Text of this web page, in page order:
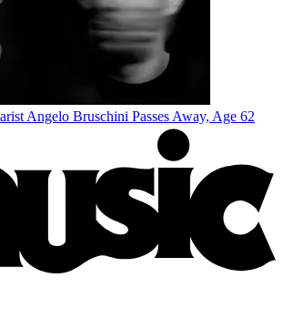
Angelo Bruschini Passes Away, Age 62